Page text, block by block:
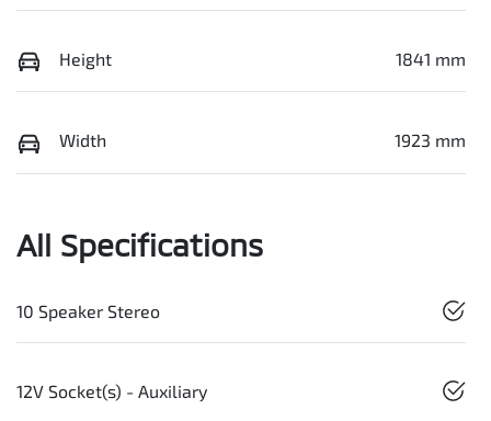
Height 1841 mm
Width 1923 mm
All Specifications
10 Speaker Stereo
12V Socket(s) - Auxiliary